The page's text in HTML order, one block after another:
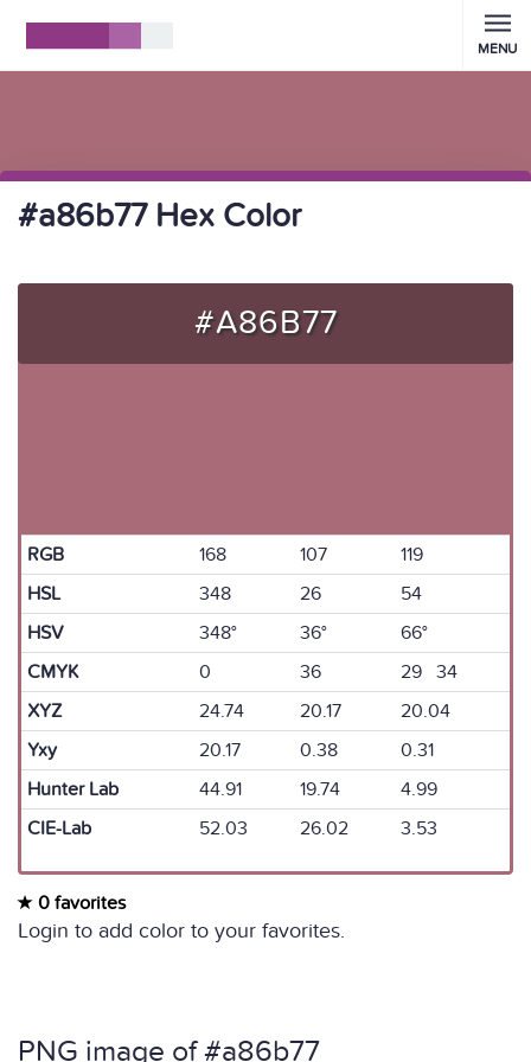
MENU
#a86b77 Hex Color
#A86B77
RGB 168 107
119
HSL
348 26
54
HSV
348° 36°
66°
CMYK
0 36
29 34
XYZ
24.74 20.17
20.04
Yxy
20.17 0.38
0.31
Hunter Lab
44.91 19.74
4.99
CIE-Lab
52.03 26.02 3.53
0 favorites
Login to add color to your favorites.
PNG image of #a86b77